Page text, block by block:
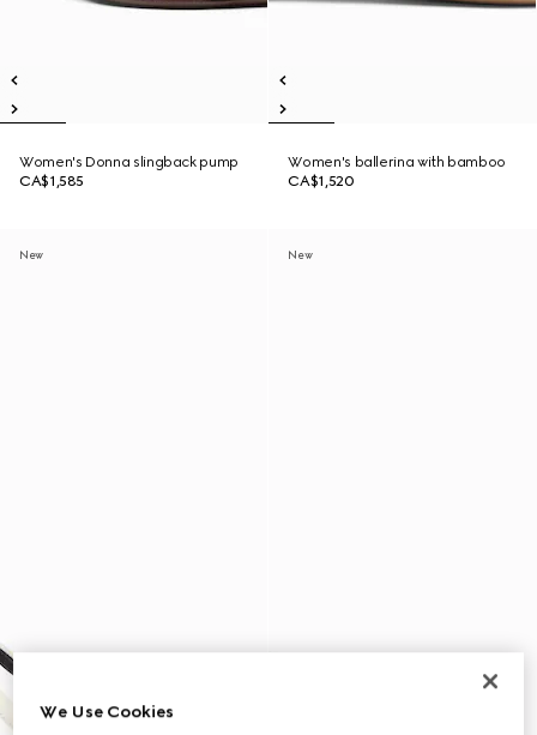
Women's Donna slingback pump
CA$1,585
Women's ballerina with bamboo
CA$1,520
New New
We Use Cookies